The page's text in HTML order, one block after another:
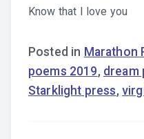
Know that I love you
Posted in Marathon
poems 2019, dream
Starklight press,